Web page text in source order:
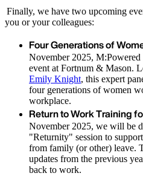
Finally, we have two upcoming
you or your colleagues:
Four Generations of
November 2025,
event at Fortnum & Mason.
Emily Knight, this expert
four generations of women
workplace.
Return to Work Training
November 2025, we will be
"Returnity" session to
from family (or other) leave.
updates from the previous
back to work.